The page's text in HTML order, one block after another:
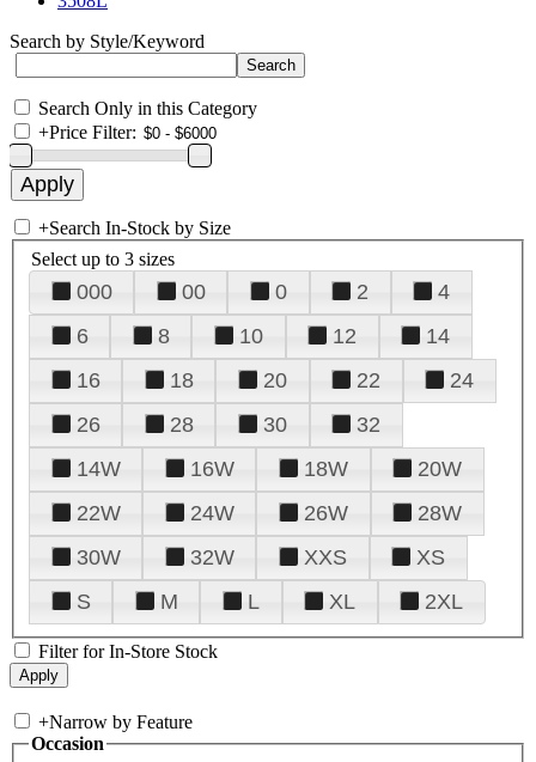
Search by Style/Keyword
Search Only in this Category
+Price Filter:
+Search In-Stock by Size
Select up to 3 sizes
000 00 0 2
4
6
8 10 12
14
16
18 20 22
24
26
28 30
32
14W
16W 18W
20W
22W
24W 26W
28W
30W
32W XXS
XS
S
M L XL 2XL
Filter for In-Store Stock
+Narrow by Feature
Occasion